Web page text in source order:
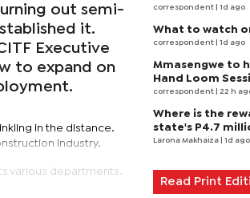
out semi-
it.
Executive
to expand on
in the distance.
industry.
various departments.
correspondent | 1d ago
What to watch
correspondent | 1d ago
Mmasengwe to
Hand Loom
correspondent | 22 h
Where is the
state's P4.7
Larona Makhaiza | 1d ago
Read Print